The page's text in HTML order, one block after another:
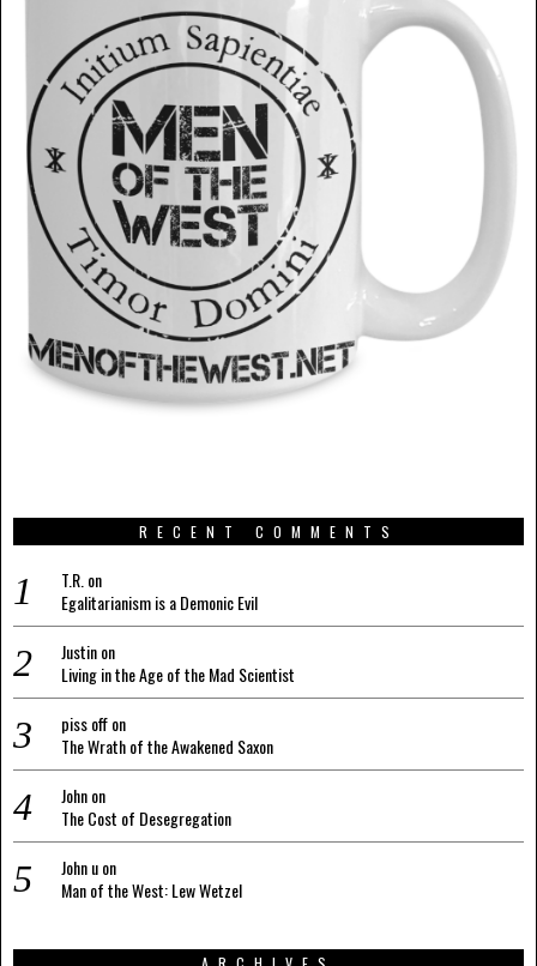
RECENT COMMENTS
T.R.on
Egalitarianism is a Demonic Evil
Justinon
Living in the Age of the Mad Scientist
piss offon
The Wrath of the Awakened Saxon
Johnon
The Cost of Desegregation
John uon
Man of the West: Lew Wetzel